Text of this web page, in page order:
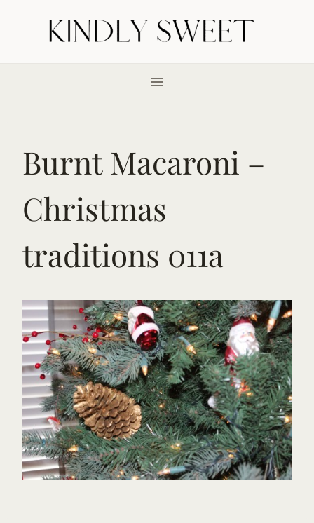
Burnt Macaroni –
Christmas
traditions 011a